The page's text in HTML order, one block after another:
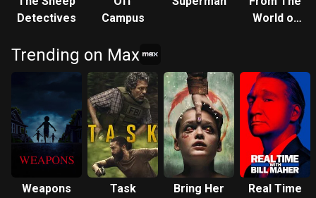
Detectives
Campus
World of
ELLE
Trending on Max
Weapons Task
Bring Her
Real Time